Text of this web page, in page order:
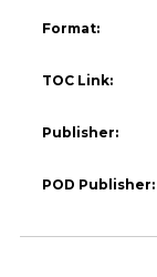
Format:
TOC Link:
Publisher:
POD Publisher: